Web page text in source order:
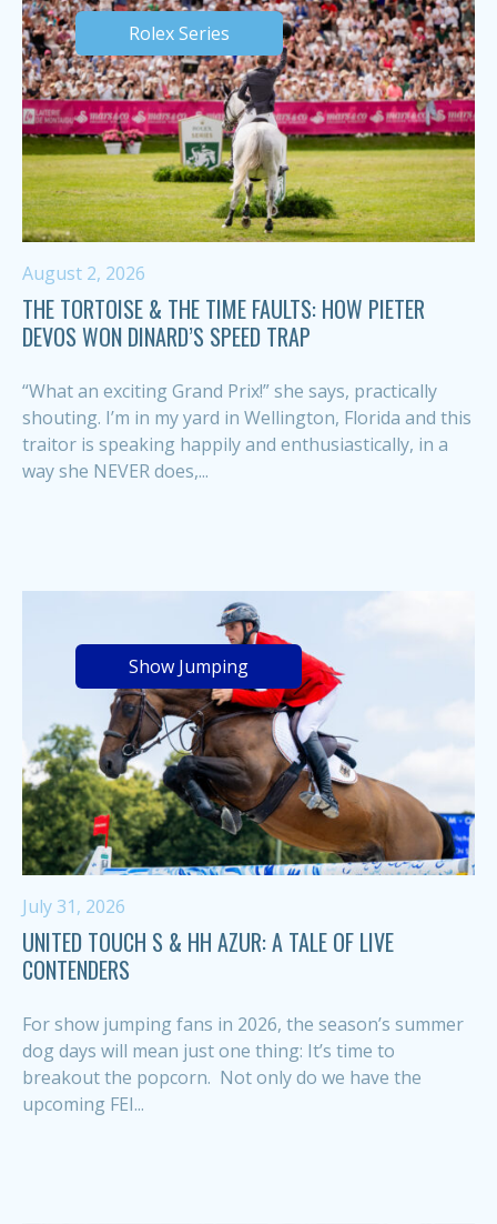
Rolex Series
August 2, 2026
THE TORTOISE & THE TIME FAULTS: HOW PIETER
DEVOS WON DINARD’S SPEED TRAP
“What an exciting Grand Prix!” she says, practically
shouting. I’m in my yard in Wellington, Florida and this
traitor is speaking happily and enthusiastically, in a
way she NEVER does,...
Show Jumping
July 31, 2026
UNITED TOUCH S & HH AZUR: A TALE OF LIVE
CONTENDERS
For show jumping fans in 2026, the season’s summer
dog days will mean just one thing: It’s time to
breakout the popcorn. Not only do we have the
upcoming FEI...